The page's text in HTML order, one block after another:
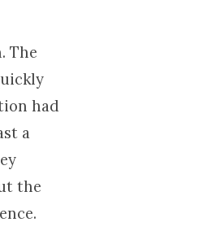
The
had
a
the